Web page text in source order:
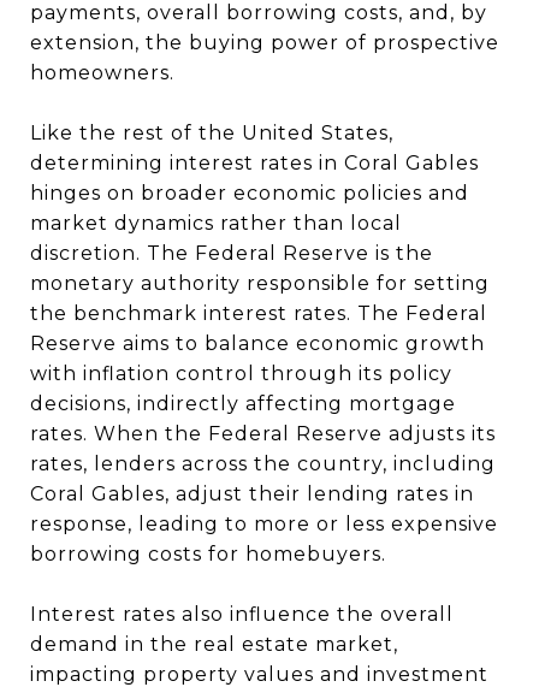
payments, overall borrowing costs, and, by
extension, the buying power of prospective
homeowners.
Like the rest of the United States,
determining interest rates in Coral Gables
hinges on broader economic policies and
market dynamics rather than local
discretion. The Federal Reserve is the
monetary authority responsible for setting
the benchmark interest rates. The Federal
Reserve aims to balance economic growth
with inflation control through its policy
decisions, indirectly affecting mortgage
rates. When the Federal Reserve adjusts its
rates, lenders across the country, including
Coral Gables, adjust their lending rates in
response, leading to more or less expensive
borrowing costs for homebuyers.
Interest rates also influence the overall
demand in the real estate market,
impacting property values and investment